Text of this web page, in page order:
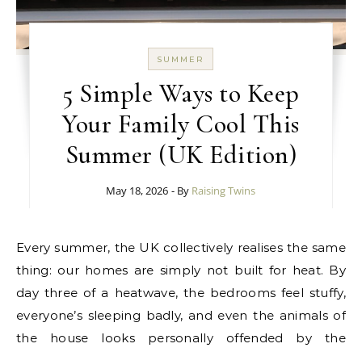
SUMMER
5 Simple Ways to Keep
Your Family Cool This
Summer (UK Edition)
May 18, 2026 - By Raising Twins
Every summer, the UK collectively realises the same
thing: our homes are simply not built for heat. By
day three of a heatwave, the bedrooms feel stuffy,
everyone’s sleeping badly, and even the animals of
the house looks personally offended by the